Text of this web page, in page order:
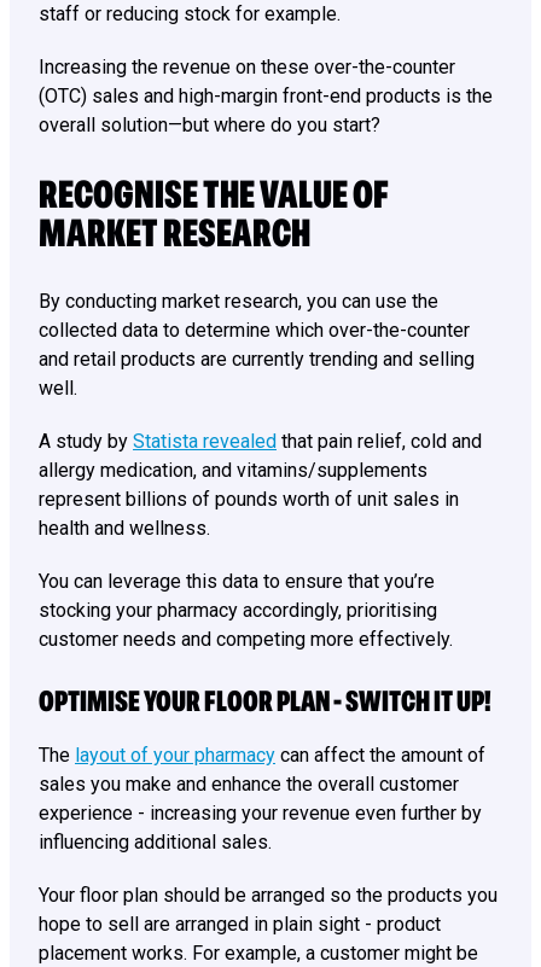
staff or reducing stock for example.
Increasing the revenue on these over-the-counter
(OTC) sales and high-margin front-end products is the
overall solution—but where do you start?
RECOGNISE THE VALUE OF
MARKET RESEARCH
By conducting market research, you can use the
collected data to determine which over-the-counter
and retail products are currently trending and selling
well.
A study by Statista revealed that pain relief, cold and
allergy medication, and vitamins/supplements
represent billions of pounds worth of unit sales in
health and wellness.
You can leverage this data to ensure that you’re
stocking your pharmacy accordingly, prioritising
customer needs and competing more effectively.
OPTIMISE YOUR FLOOR PLAN - SWITCH IT UP!
The layout of your pharmacy can affect the amount of
sales you make and enhance the overall customer
experience - increasing your revenue even further by
influencing additional sales.
Your floor plan should be arranged so the products you
hope to sell are arranged in plain sight - product
placement works. For example, a customer might be